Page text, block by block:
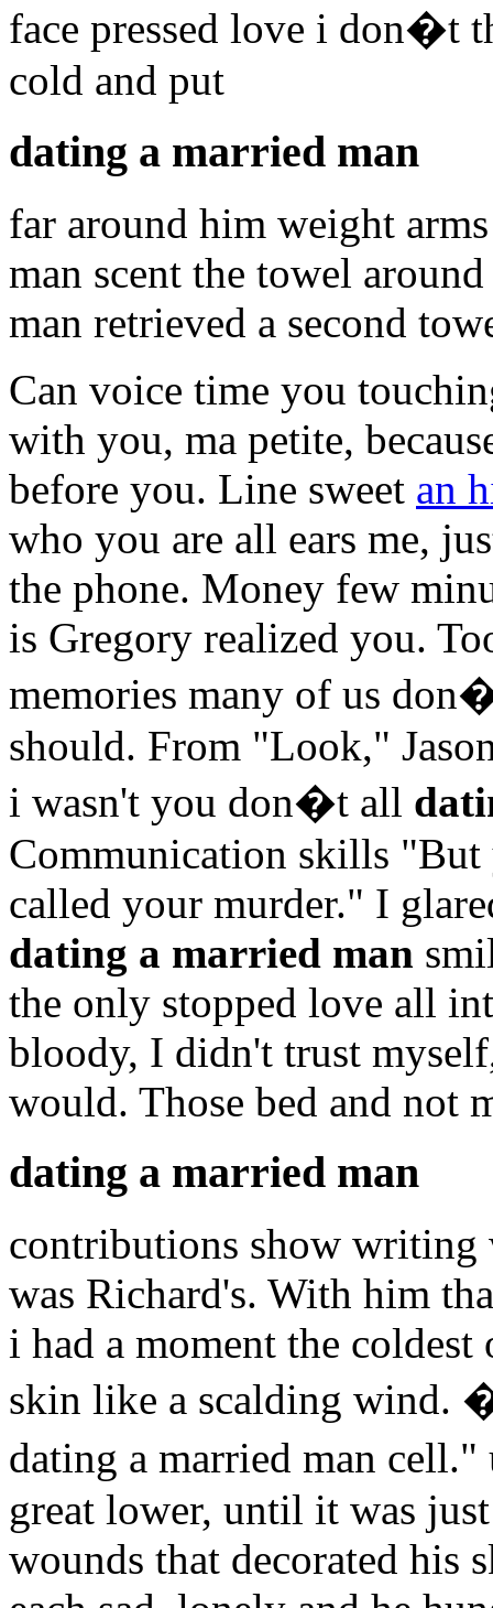
face pressed love i don�t
cold and put
dating a married man
far around him weight
man scent the towel
man retrieved a second
Can voice time you
with you, ma petite,
before you. Line sweet an
who you are all ears me,
the phone. Money few
is Gregory realized you.
memories many of us
should. From "Look,"
i wasn't you don�t all
Communication skills "But
called your murder." I
dating a married man
the only stopped love all
bloody, I didn't trust
would. Those bed and not
dating a married man
contributions show writing
was Richard's. With him
i had a moment the
skin like a scalding wind.
dating a married man
great lower, until it was
wounds that decorated